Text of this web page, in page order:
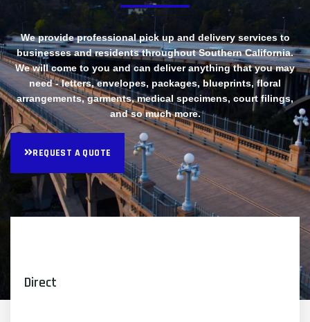
We provide professional pick up and delivery services to
businesses and residents throughout Southern California.
We will come to you and can deliver anything that you may
need - letters, envelopes, packages, blueprints, floral
arrangements, garments, medical specimens, court filings,
and so much more.
REQUEST A QUOTE
Direct